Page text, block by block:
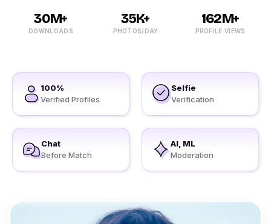
30M+
DOWNLOADS
35K+
PHOTOS/DAY
162M+
PROFILE VIEWS
100%
Verified Profiles
Selfie
Verification
Chat
Before Match
AI, ML
Moderation